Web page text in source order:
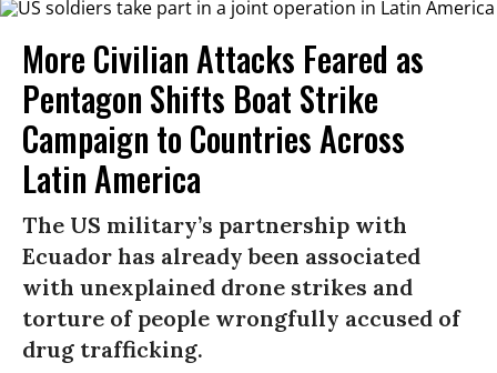
More Civilian Attacks Feared as
Pentagon Shifts Boat Strike
Campaign to Countries Across
Latin America
The US military’s partnership with
Ecuador has already been associated
with unexplained drone strikes and
torture of people wrongfully accused of
drug trafficking.